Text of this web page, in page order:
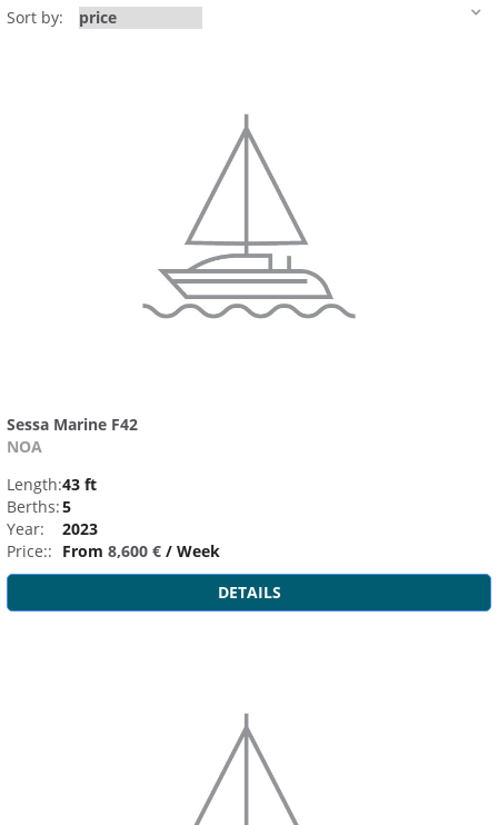
Sort by:
Sessa Marine F42
NOA
Length:43 ft
Berths:5
Year:
2023
Price:: From 8,600 € / Week
DETAILS